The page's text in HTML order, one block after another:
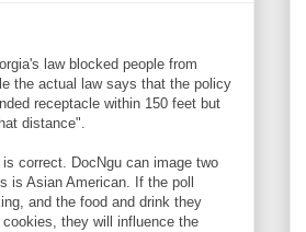
law blocked people from
the actual law says that the policy
receptacle within 150 feet but
distance".
correct. DocNgu can image two
is Asian American. If the poll
and the food and drink they
they will influence the